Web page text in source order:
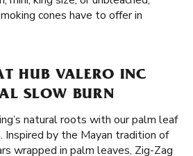
cones have to offer in
HUB VALERO INC
SLOW BURN
natural roots with our palm leaf
Inspired by the Mayan tradition of
wrapped in palm leaves, Zig-Zag